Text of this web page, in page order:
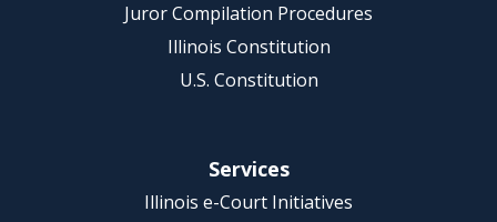
Juror Compilation Procedures
Illinois Constitution
U.S. Constitution
Services
Illinois e-Court Initiatives